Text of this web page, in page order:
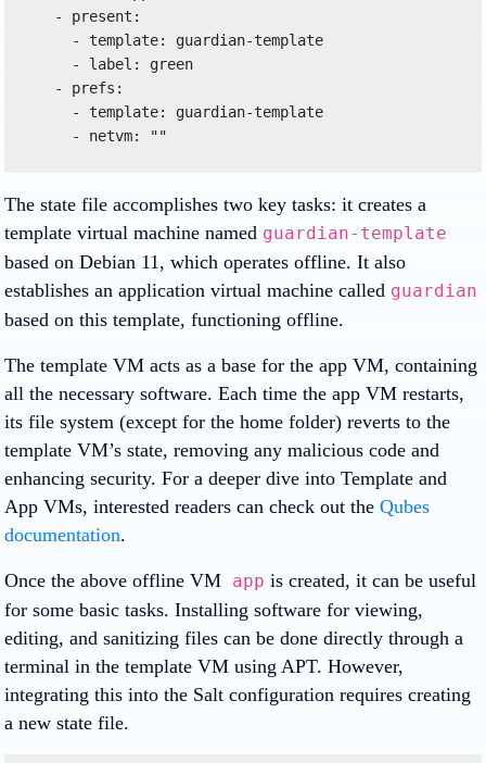
   - present:
     - template: guardian-template
     - label: green
   - prefs:
     - template: guardian-template
The state file accomplishes two key tasks: it creates a
template virtual machine named guardian-template
based on Debian 11, which operates offline. It also
establishes an application virtual machine called guardian
based on this template, functioning offline.
The template VM acts as a base for the app VM, containing
all the necessary software. Each time the app VM restarts,
its file system (except for the home folder) reverts to the
template VM’s state, removing any malicious code and
enhancing security. For a deeper dive into Template and
App VMs, interested readers can check out the Qubes
documentation.
Once the above offline VM app is created, it can be useful
for some basic tasks. Installing software for viewing,
editing, and sanitizing files can be done directly through a
terminal in the template VM using APT. However,
integrating this into the Salt configuration requires creating
a new state file.